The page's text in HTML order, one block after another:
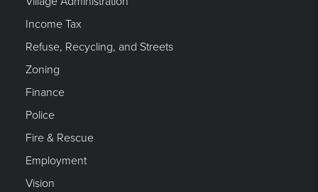
Income Tax
Refuse, Recycling, and Streets
Zoning
Finance
Police
Fire & Rescue
Employment
Vision